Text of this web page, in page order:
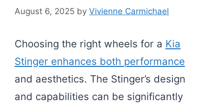
August 6, 2025 by Vivienne Carmichael
Choosing the right wheels for a Kia
Stinger enhances both performance
and aesthetics. The Stinger’s design
and capabilities can be significantly